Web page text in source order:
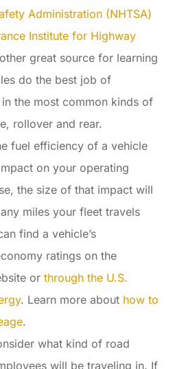
Administration (NHTSA)
Institute for Highway
great source for learning
do the best job of
the most common kinds of
rollover and rear.
fuel efficiency of a vehicle
on your operating
the size of that impact will
miles your fleet travels
find a vehicle’s
ratings on the
or through the U.S.
. Learn more about how to
.
what kind of road
will be traveling in. If